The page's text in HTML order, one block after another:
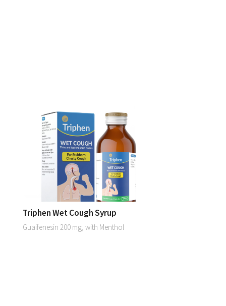
Triphen Wet Cough Syrup
Guaifenesin 200 mg, with Menthol